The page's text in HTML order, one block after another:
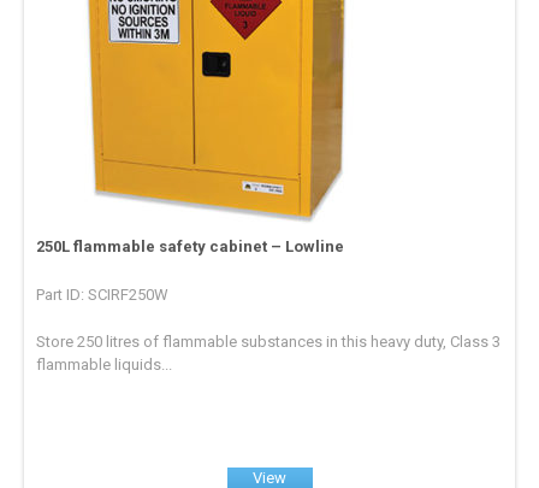
250L flammable safety cabinet – Lowline
Part ID: SCIRF250W
Store 250 litres of flammable substances in this heavy duty, Class 3
flammable liquids...
View